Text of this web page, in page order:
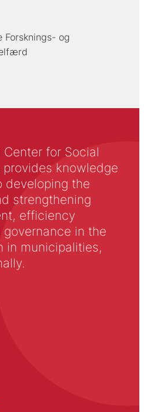
Forsknings- og
Center for Social
knowledge
developing the
strengthening
efficiency
in the
in municipalities,